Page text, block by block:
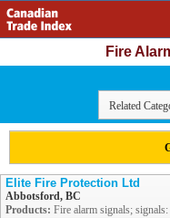
Fire
Related
Elite Fire Protection Ltd
Abbotsford, BC
Products: Fire alarm signals;